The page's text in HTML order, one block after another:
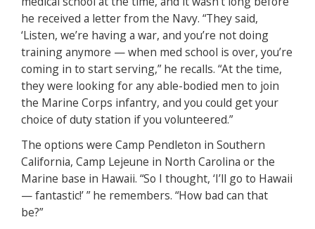
he received a letter from the Navy. “They said,
‘Listen, we’re having a war, and you’re not doing
training anymore — when med school is over, you’re
coming in to start serving,” he recalls. “At the time,
they were looking for any able-bodied men to join
the Marine Corps infantry, and you could get your
choice of duty station if you volunteered.”
The options were Camp Pendleton in Southern
California, Camp Lejeune in North Carolina or the
Marine base in Hawaii. “So I thought, ‘I’ll go to Hawaii
— fantastic!’ ” he remembers. “How bad can that
be?”